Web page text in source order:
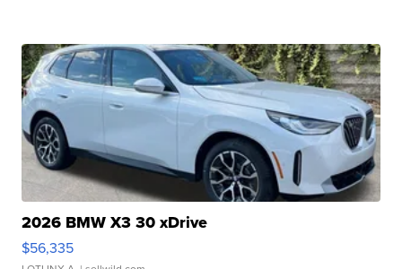
2026 BMW X3 30 xDrive
$56,335